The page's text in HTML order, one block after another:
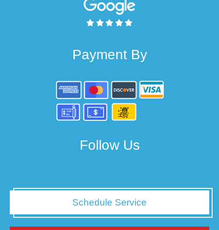
Payment By
Follow Us
Schedule Service